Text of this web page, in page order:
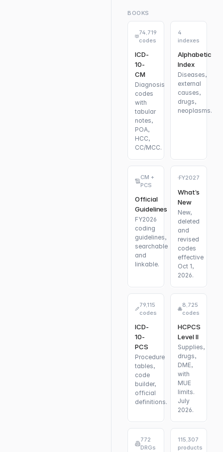
BOOKS
74,719
codes
ICD-
10-
CM
Diagnosis
codes
with
tabular
notes,
POA,
HCC,
CC/MCC.
4
indexes
Alphabetic
Index
Diseases,
external
causes,
drugs,
neoplasms.
CM +
PCS
Official
Guidelines
FY2026
coding
guidelines,
searchable
and
linkable.
FY2027
What’s
New
New,
deleted
and
revised
codes
effective
Oct 1,
2026.
79,115
codes
ICD-
10-
PCS
Procedure
tables,
code
builder,
official
definitions.
8,725
codes
HCPCS
Level II
Supplies,
drugs,
DME,
with
MUE
limits.
July
2026.
772
DRGs
115,307
products